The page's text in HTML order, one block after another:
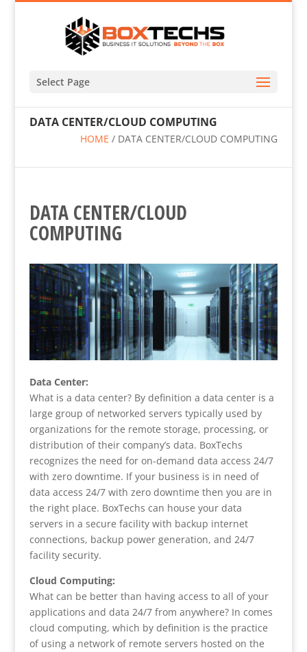
Select Page
DATA CENTER/CLOUD COMPUTING
HOME / DATA CENTER/CLOUD COMPUTING
DATA CENTER/CLOUD
COMPUTING
Data Center:
What is a data center? By definition a data center is a
large group of networked servers typically used by
organizations for the remote storage, processing, or
distribution of their company’s data. BoxTechs
recognizes the need for on-demand data access 24/7
with zero downtime. If your business is in need of
data access 24/7 with zero downtime then you are in
the right place. BoxTechs can house your data
servers in a secure facility with backup internet
connections, backup power generation, and 24/7
facility security.
Cloud Computing:
What can be better than having access to all of your
applications and data 24/7 from anywhere? In comes
cloud computing, which by definition is the practice
of using a network of remote servers hosted on the